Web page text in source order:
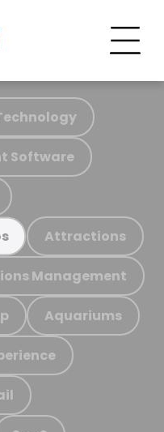
Software
Attractions
Management
Aquariums